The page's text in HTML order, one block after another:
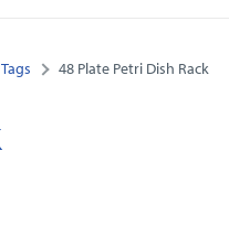
48 Plate Petri Dish Rack